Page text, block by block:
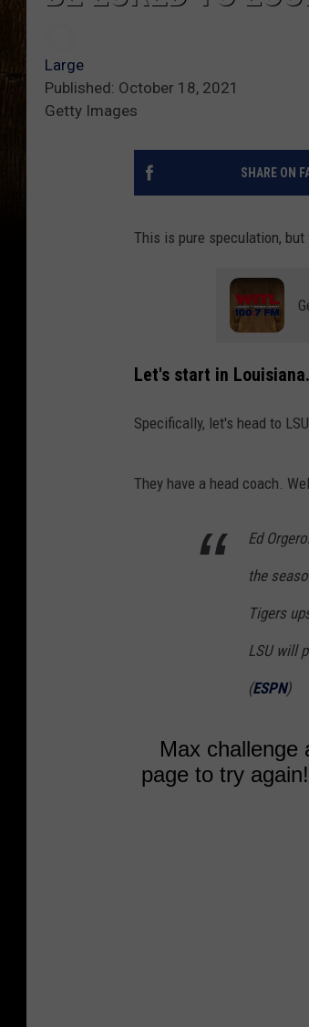
Large
Published: October 18, 2021
Getty Images
SHARE ON
This is pure speculation,
Let's start in Louisiana.
Specifically, let's head to
They have a head coach.
Ed
the
Tigers
LSU will
(ESPN)